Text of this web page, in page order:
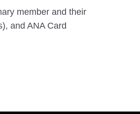
member and their
and ANA Card